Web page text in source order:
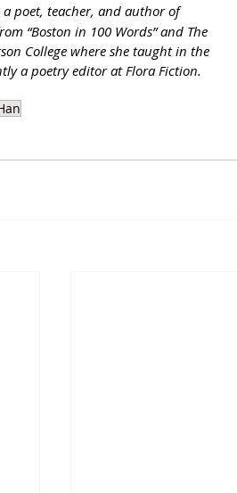
a poet, teacher, and author of
“Boston in 100 Words” and The
College where she taught in the
a poetry editor at Flora Fiction.